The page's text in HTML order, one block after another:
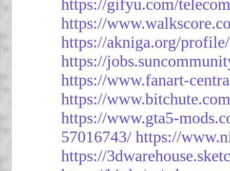
https://gifyu.com/
https://
https://akniga.org/
https://
https://www.fanart-
https://
https://www.gta5-
57016743/ https://
https://